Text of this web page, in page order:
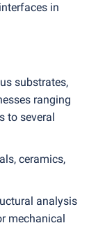
in
substrates,
ranging
to several
ceramics,
analysis
mechanical